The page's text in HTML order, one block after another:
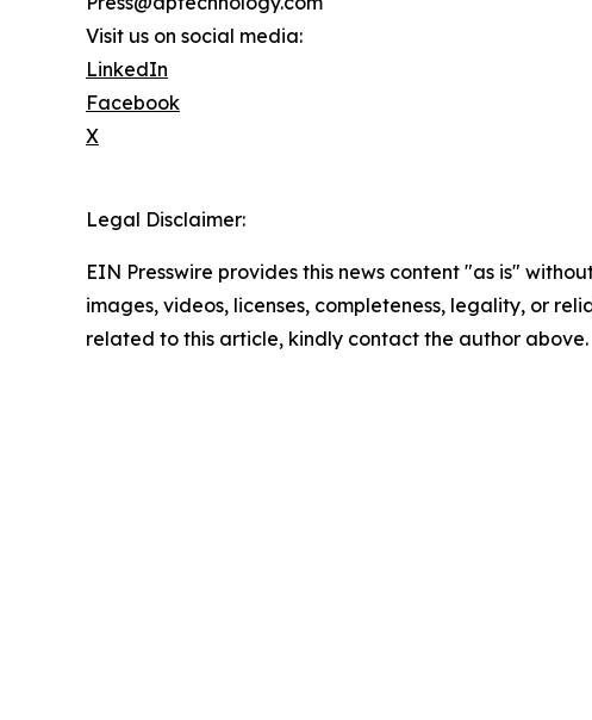
Visit us on social media:
LinkedIn
Facebook
X
Legal Disclaimer:
EIN Presswire provides this news content "as is"
images, videos, licenses, completeness, legality, or
related to this article, kindly contact the author above.